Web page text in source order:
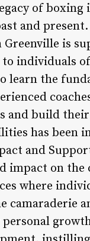
of boxing
and
is
individuals
the
build
has
and
on the
where
camaraderie